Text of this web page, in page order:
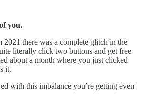
you.
there was a complete glitch in the
literally click two buttons and get free
about a month where you just clicked
it.
with this imbalance you’re getting even